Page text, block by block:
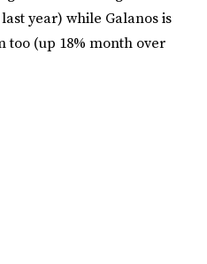
year) while Galanos is
(up 18% month over